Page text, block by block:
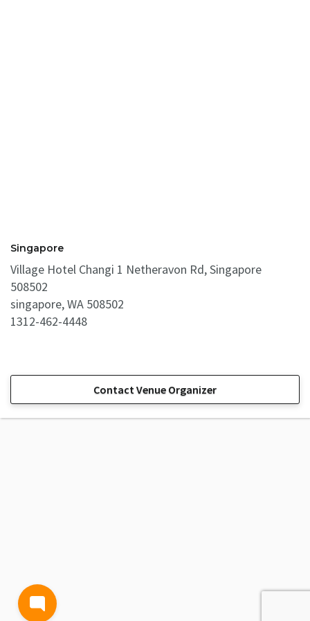
Singapore
Village Hotel Changi 1 Netheravon Rd, Singapore
508502
singapore, WA 508502
1312-462-4448
Contact Venue Organizer